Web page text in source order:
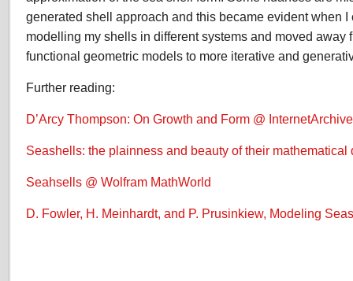
generated shell approach and this became evident when
modelling my shells in different systems and moved away
functional geometric models to more iterative and
Further reading:
D’Arcy Thompson: On Growth and Form @ InternetArchive
Seashells: the plainness and beauty of their mathematical
Seahsells @ Wolfram MathWorld
D. Fowler, H. Meinhardt, and P. Prusinkiew, Modeling